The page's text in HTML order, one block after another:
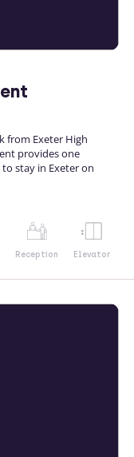
from Exeter High
provides one
stay in Exeter on
Reception Elevator